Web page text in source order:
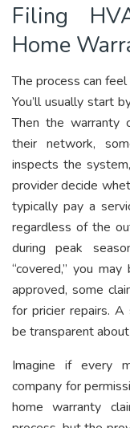
Filing
Home
The process can
You’ll usually start
Then the warranty
their network,
inspects the
provider decide
typically pay a
regardless of the
during peak
“covered,” you
approved, some
for pricier repairs.
be transparent
Imagine if every
company for
home warranty